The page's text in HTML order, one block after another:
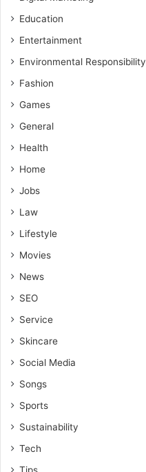
Education
Entertainment
Environmental Responsibility
Fashion
Games
General
Health
Home
Jobs
Law
Lifestyle
Movies
News
SEO
Service
Skincare
Social Media
Songs
Sports
Sustainability
Tech